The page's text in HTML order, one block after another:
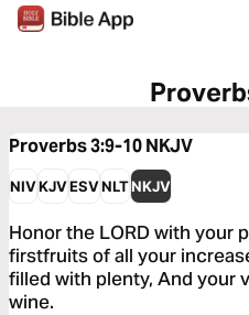
Proverbs 3:9-10NKJV
NIVKJVESVNLTNKJV
Honor the LORD with your
firstfruits of all your
filled with plenty, And your
wine.